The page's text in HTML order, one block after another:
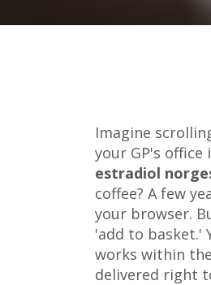
Imagine
your GP's
estradiol
coffee? A few
your browser.
'add to basket.'
works within
delivered right